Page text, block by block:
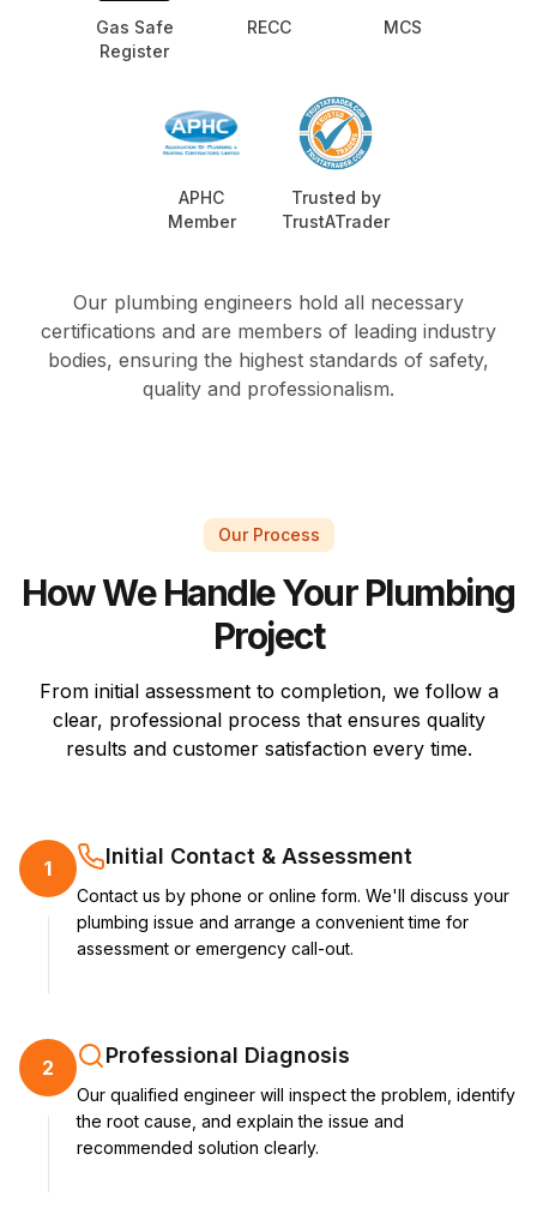
Gas Safe
Register
RECC MCS
APHC
Member
Trusted by
TrustATrader
Our plumbing engineers hold all necessary
certifications and are members of leading industry
bodies, ensuring the highest standards of safety,
quality and professionalism.
Our Process
How We Handle Your Plumbing
Project
From initial assessment to completion, we follow a
clear, professional process that ensures quality
results and customer satisfaction every time.
1 Initial Contact & Assessment
Contact us by phone or online form. We'll discuss your
plumbing issue and arrange a convenient time for
assessment or emergency call-out.
2 Professional Diagnosis
Our qualified engineer will inspect the problem, identify
the root cause, and explain the issue and
recommended solution clearly.